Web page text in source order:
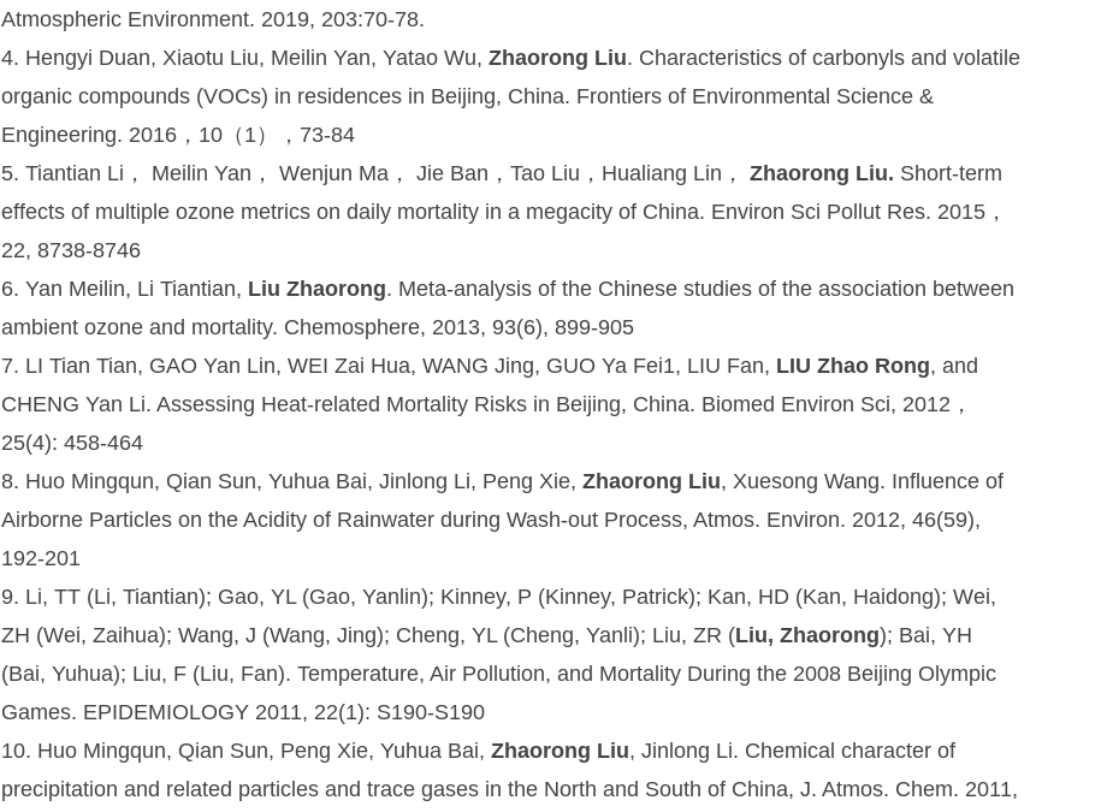
Atmospheric Environment. 2019, 203:70-78.
4. Hengyi Duan, Xiaotu Liu, Meilin Yan, Yatao Wu, Zhaorong Liu. Characteristics of carbonyls and volatile
organic compounds (VOCs) in residences in Beijing, China. Frontiers of Environmental Science &
Engineering. 2016，10（1），73-84
5. Tiantian Li， Meilin Yan， Wenjun Ma， Jie Ban，Tao Liu，Hualiang Lin， Zhaorong Liu. Short-term
effects of multiple ozone metrics on daily mortality in a megacity of China. Environ Sci Pollut Res. 2015，
22, 8738-8746
6. Yan Meilin, Li Tiantian, Liu Zhaorong. Meta-analysis of the Chinese studies of the association between
ambient ozone and mortality. Chemosphere, 2013, 93(6), 899-905
7. LI Tian Tian, GAO Yan Lin, WEI Zai Hua, WANG Jing, GUO Ya Fei1, LIU Fan, LIU Zhao Rong, and
CHENG Yan Li. Assessing Heat-related Mortality Risks in Beijing, China. Biomed Environ Sci, 2012，
25(4): 458-464
8. Huo Mingqun, Qian Sun, Yuhua Bai, Jinlong Li, Peng Xie, Zhaorong Liu, Xuesong Wang. Influence of
Airborne Particles on the Acidity of Rainwater during Wash-out Process, Atmos. Environ. 2012, 46(59),
192-201
9. Li, TT (Li, Tiantian); Gao, YL (Gao, Yanlin); Kinney, P (Kinney, Patrick); Kan, HD (Kan, Haidong); Wei,
ZH (Wei, Zaihua); Wang, J (Wang, Jing); Cheng, YL (Cheng, Yanli); Liu, ZR (Liu, Zhaorong); Bai, YH
(Bai, Yuhua); Liu, F (Liu, Fan). Temperature, Air Pollution, and Mortality During the 2008 Beijing Olympic
Games. EPIDEMIOLOGY 2011, 22(1): S190-S190
10. Huo Mingqun, Qian Sun, Peng Xie, Yuhua Bai, Zhaorong Liu, Jinlong Li. Chemical character of
precipitation and related particles and trace gases in the North and South of China, J. Atmos. Chem. 2011,